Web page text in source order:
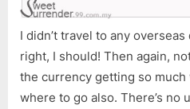
I didn’t travel to any
right, I should! Then again,
the currency getting so much
where to go also. There’s no